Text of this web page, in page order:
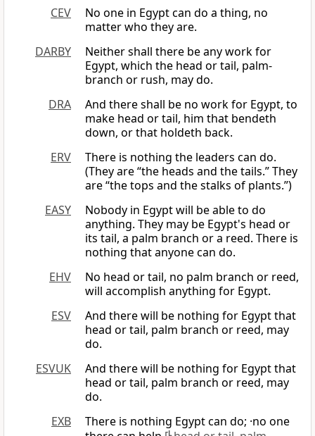
CEV
No one in Egypt can do a thing, no
matter who they are.
DARBY
Neither shall there be any work for
Egypt, which the head or tail, palm-
branch or rush, may do.
DRA
And there shall be no work for Egypt, to
make head or tail, him that bendeth
down, or that holdeth back.
ERV
There is nothing the leaders can do.
(They are “the heads and the tails.” They
are “the tops and the stalks of plants.”)
EASY
Nobody in Egypt will be able to do
anything. They may be Egypt's head or
its tail, a palm branch or a reed. There is
nothing that anyone can do.
EHV
No head or tail, no palm branch or reed,
will accomplish anything for Egypt.
ESV
And there will be nothing for Egypt that
head or tail, palm branch or reed, may
do.
ESVUK
And there will be nothing for Egypt that
head or tail, palm branch or reed, may
do.
EXB
There is nothing Egypt can do; ·no one
L